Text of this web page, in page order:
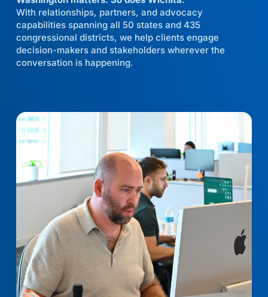
With relationships, partners, and advocacy
capabilities spanning all 50 states and 435
congressional districts, we help clients engage
decision-makers and stakeholders wherever the
conversation is happening.